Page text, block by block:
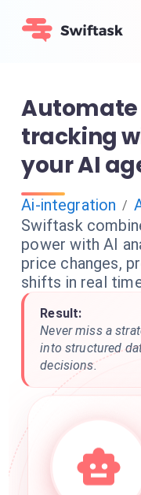
tracking
your AI
Ai-integration /
Swiftask
power with AI
price changes,
shifts in real
Result:
Never miss a
into structured
decisions.